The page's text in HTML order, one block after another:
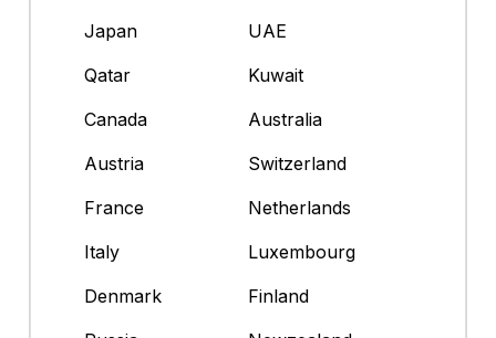
Japan
UAE
Qatar
Kuwait
Canada
Australia
Austria
Switzerland
France
Netherlands
Italy
Luxembourg
Denmark
Finland